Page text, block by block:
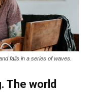
falls in a series of waves.
The world